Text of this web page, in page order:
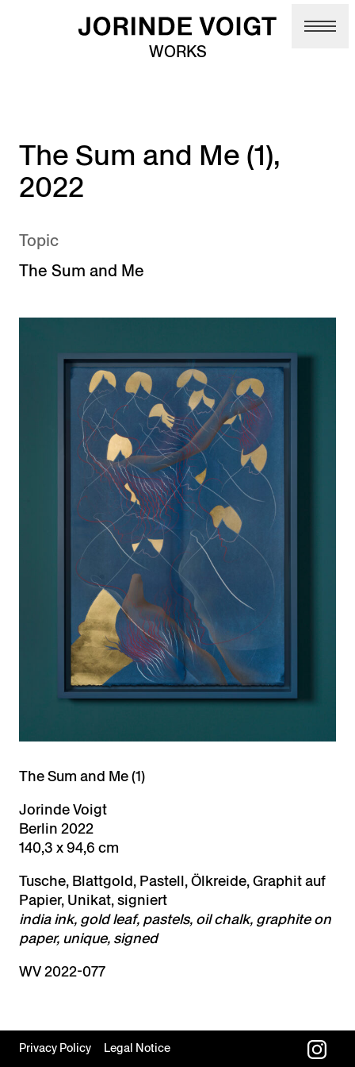
Skip to main content
WORKS
The Sum and Me (1),
2022
Topic
The Sum and Me
The Sum and Me (1)
Jorinde Voigt
Berlin 2022
140,3 x 94,6 cm
Tusche, Blattgold, Pastell, Ölkreide, Graphit auf
Papier, Unikat, signiert
india ink, gold leaf, pastels, oil chalk, graphite on
paper, unique, signed
WV 2022-077
Privacy Policy
Legal Notice